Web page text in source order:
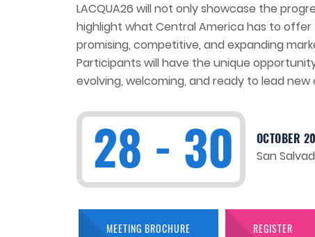
LACQUA26 will not only showcase the
highlight what Central America has to
promising, competitive, and expanding
Participants will have the unique
evolving, welcoming, and ready to lead
28 - 30 OCTOBER
San
MEETING BROCHURE REGISTER